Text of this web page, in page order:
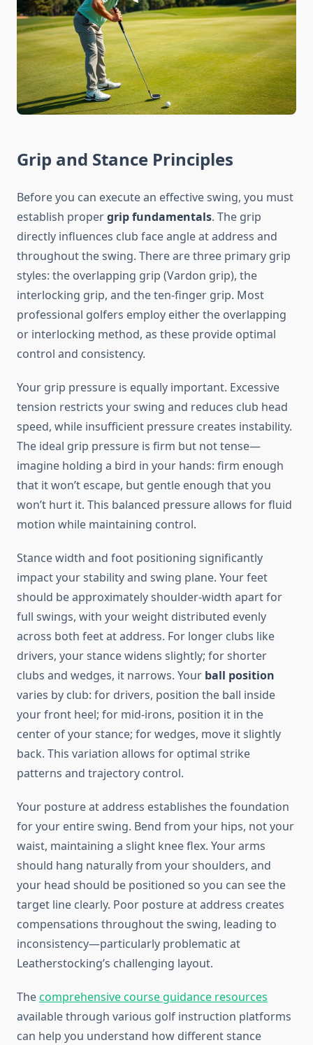
Grip and Stance Principles
Before you can execute an effective swing, you must
establish propergrip fundamentals. The grip
directly influences club face angle at address and
throughout the swing. There are three primary grip
styles: the overlapping grip (Vardon grip), the
interlocking grip, and the ten-finger grip. Most
professional golfers employ either the overlapping
or interlocking method, as these provide optimal
control and consistency.
Your grip pressure is equally important. Excessive
tension restricts your swing and reduces club head
speed, while insufficient pressure creates instability.
The ideal grip pressure is firm but not tense—
imagine holding a bird in your hands: firm enough
that it won’t escape, but gentle enough that you
won’t hurt it. This balanced pressure allows for fluid
motion while maintaining control.
Stance width and foot positioning significantly
impact your stability and swing plane. Your feet
should be approximately shoulder-width apart for
full swings, with your weight distributed evenly
across both feet at address. For longer clubs like
drivers, your stance widens slightly; for shorter
clubs and wedges, it narrows. Your ball position
varies by club: for drivers, position the ball inside
your front heel; for mid-irons, position it in the
center of your stance; for wedges, move it slightly
back. This variation allows for optimal strike
patterns and trajectory control.
Your posture at address establishes the foundation
for your entire swing. Bend from your hips, not your
waist, maintaining a slight knee flex. Your arms
should hang naturally from your shoulders, and
your head should be positioned so you can see the
target line clearly. Poor posture at address creates
compensations throughout the swing, leading to
inconsistency—particularly problematic at
Leatherstocking’s challenging layout.
Thecomprehensive course guidance resources
available through various golf instruction platforms
can help you understand how different stance